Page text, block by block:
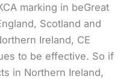
marking in beGreat
Scotland and
Ireland, CE
to be effective. So if
in Northern Ireland,